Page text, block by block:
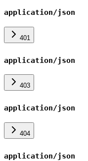
application/json
401
application/json
403
application/json
404
application/json